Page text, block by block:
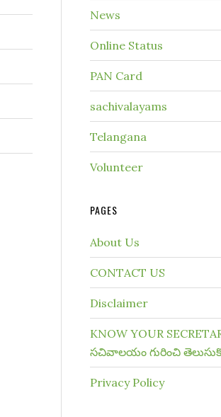
News
Online Status
PAN Card
sachivalayams
Telangana
Volunteer
PAGES
About Us
CONTACT US
Disclaimer
KNOW YOUR
సచివాలయం గురించి
Privacy Policy